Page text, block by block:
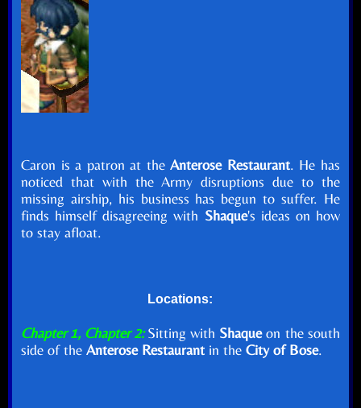
Caron is a patron at theAnterose Restaurant. He has
noticed that with the Army disruptions due to the
missing airship, his business has begun to suffer. He
finds himself disagreeing with Shaque's ideas on how
to stay afloat.
Locations:
Chapter 1, Chapter 2:Sitting with Shaqueon the south
side of theAnterose Restaurant in theCity of Bose.